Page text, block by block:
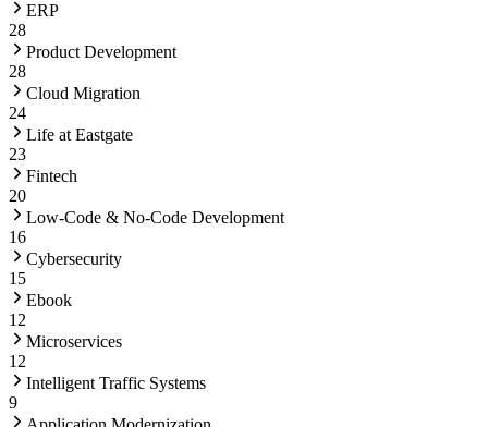
ERP
28
Product Development
28
Cloud Migration
24
Life at Eastgate
23
Fintech
20
Low-Code & No-Code Development
16
Cybersecurity
15
Ebook
12
Microservices
12
Intelligent Traffic Systems
9